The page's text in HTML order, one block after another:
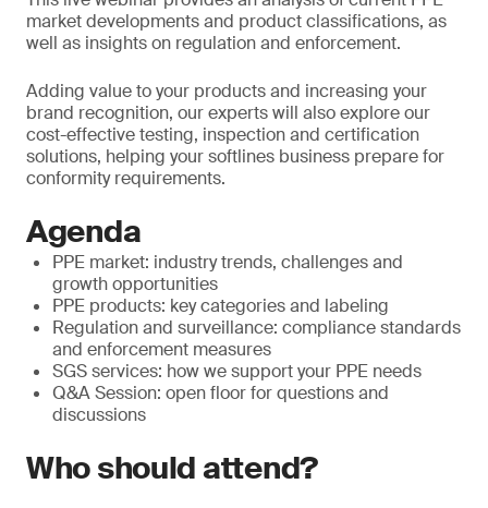
market developments and product classifications, as
well as insights on regulation and enforcement.
Adding value to your products and increasing your
brand recognition, our experts will also explore our
cost-effective testing, inspection and certification
solutions, helping your softlines business prepare for
conformity requirements.
Agenda
PPE market: industry trends, challenges and
growth opportunities
PPE products: key categories and labeling
Regulation and surveillance: compliance standards
and enforcement measures
SGS services: how we support your PPE needs
Q&A Session: open floor for questions and
discussions
Who should attend?